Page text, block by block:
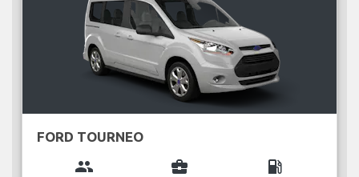
FORD TOURNEO
group business_center local_gas_station